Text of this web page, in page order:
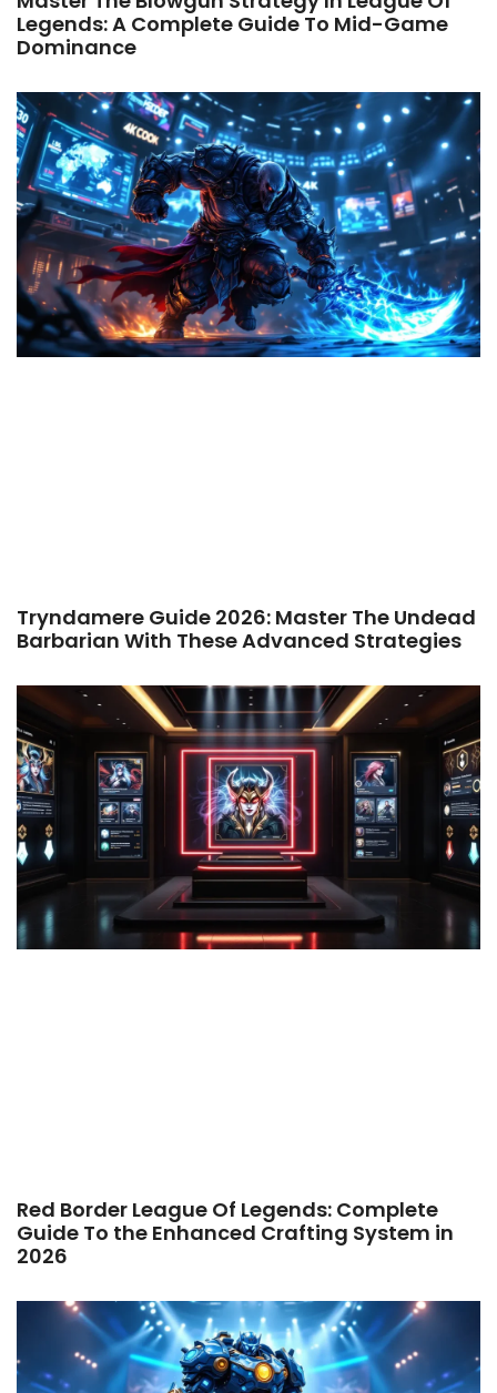
Legends: A Complete Guide To Mid-Game
Dominance
Tryndamere Guide 2026: Master The Undead
Barbarian With These Advanced Strategies
Red Border League Of Legends: Complete
Guide To the Enhanced Crafting System in
2026